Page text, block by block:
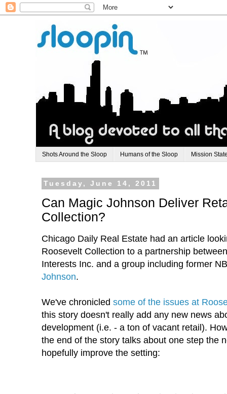
Shots Around the Sloop Humans of the Sloop Mission
Tuesday, June 14, 2011
Can Magic Johnson Deliver
Collection?
Chicago Daily Real Estate had an article
Roosevelt Collection to a partnership
Interests Inc. and a group including former
Johnson.
We've chronicled some of the issues at
this story doesn't really add any new news
development (i.e. - a ton of vacant retail).
the end of the story talks about one step the
hopefully improve the setting: